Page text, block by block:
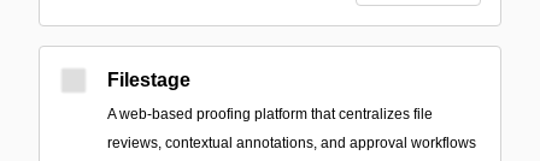
Filestage
A web-based proofing platform that centralizes file
reviews, contextual annotations, and approval workflows